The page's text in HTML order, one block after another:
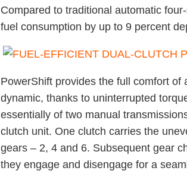
Compared to traditional automatic
fuel consumption by up to 9 percent
PowerShift provides the full comfort
dynamic, thanks to uninterrupted
essentially of two manual
clutch unit. One clutch carries the
gears – 2, 4 and 6. Subsequent gear
they engage and disengage for a